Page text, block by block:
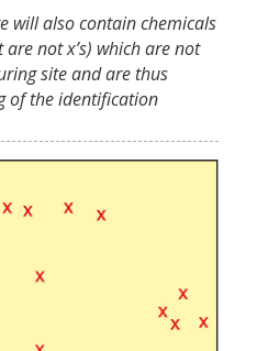
will also contain chemicals
not x’s) which are not
site and are thus
of the identification